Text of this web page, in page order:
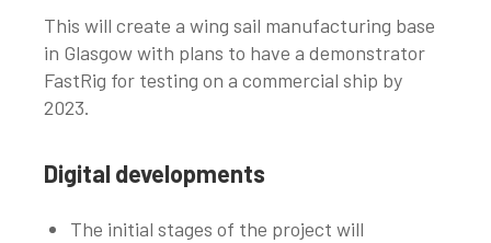
This will create a wing sail manufacturing base
in Glasgow with plans to have a demonstrator
FastRig for testing on a commercial ship by
2023.
Digital developments
The initial stages of the project will